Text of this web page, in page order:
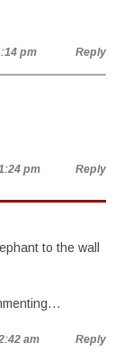
pm Reply
pm Reply
to the wall
am Reply